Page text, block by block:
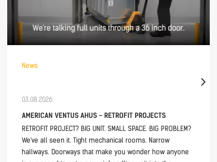
News
03.08.2026
AMERICAN VENTUS AHUS - RETROFIT PROJECTS
RETROFIT PROJECT? BIG UNIT. SMALL SPACE. BIG PROBLEM?
We've all seen it. Tight mechanical rooms. Narrow
hallways. Doorways that make you wonder how anyone